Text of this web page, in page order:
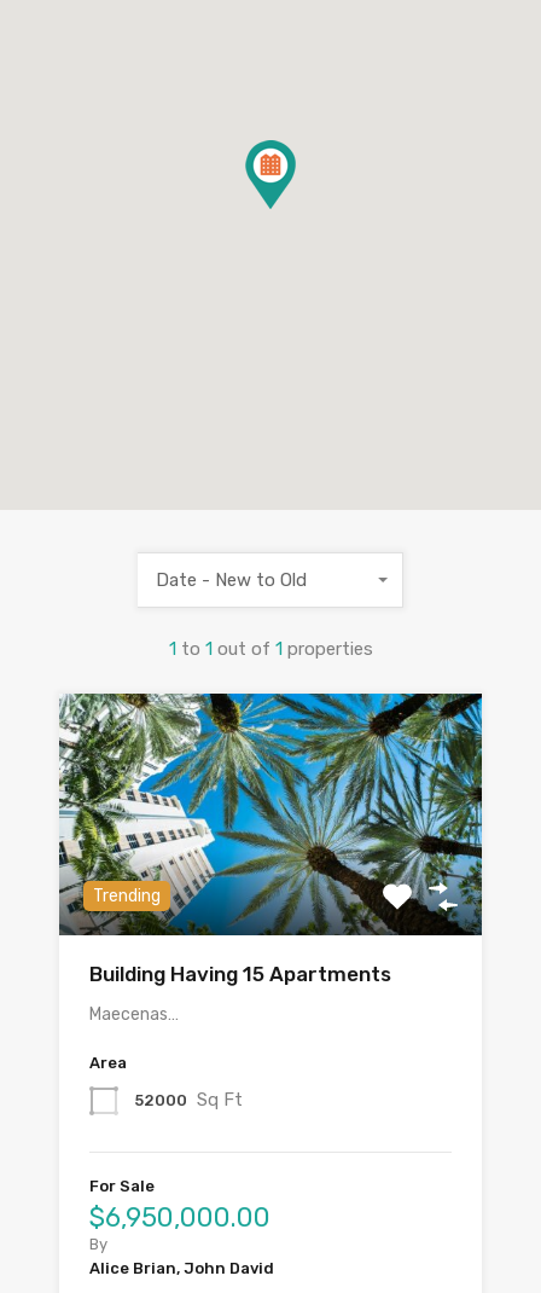
1 to 1 out of 1 properties
Date - New to Old
Trending
Building Having 15 Apartments
Maecenas…
Area
52000 Sq Ft
For Sale
$6,950,000.00
By
Alice Brian, John David